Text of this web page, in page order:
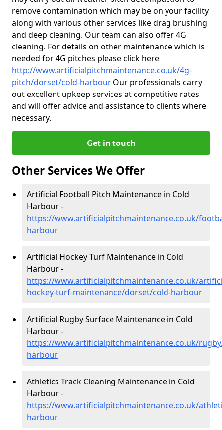
remove contamination which may be on your facility
along with various other services like drag brushing
and deep cleaning. Our team can also offer 4G
cleaning. For details on other maintenance which is
needed for 4G pitches please click here
http://www.artificialpitchmaintenance.co.uk/4g-
pitch/dorset/cold-harbour Our professionals carry
out excellent upkeep services at competitive rates
and will offer advice and assistance to clients where
necessary.
Get in touch
Other Services We Offer
Artificial Football Pitch Maintenance in Cold
Harbour -
https://www.artificialpitchmaintenance.co.uk/
harbour
Artificial Hockey Turf Maintenance in Cold
Harbour -
https://www.artificialpitchmaintenance.co.uk/
hockey-turf-maintenance/dorset/cold-harbour
Artificial Rugby Surface Maintenance in Cold
Harbour -
https://www.artificialpitchmaintenance.co.uk/
harbour
Athletics Track Cleaning Maintenance in Cold
Harbour -
https://www.artificialpitchmaintenance.co.uk/
harbour